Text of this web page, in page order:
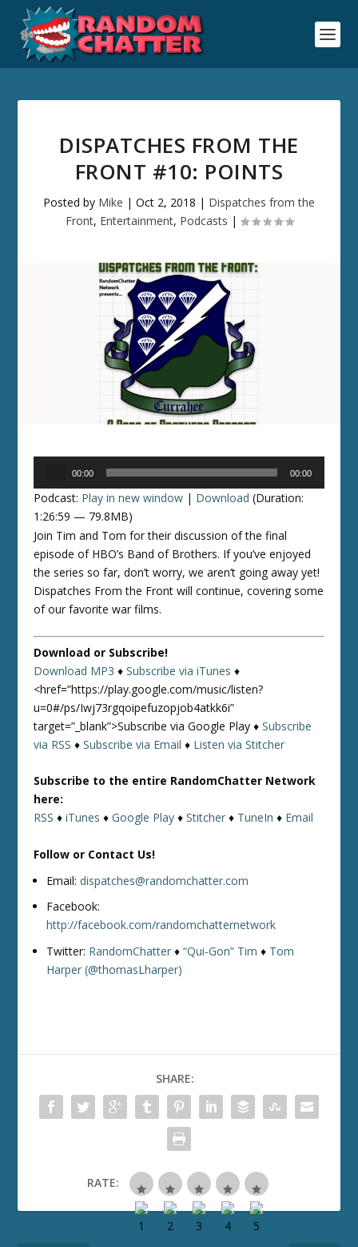
DISPATCHES FROM THE
FRONT #10: POINTS
Posted by Mike | Oct 2, 2018 | Dispatches from the
Front, Entertainment, Podcasts |
00:00 00:00
Podcast: Play in new window | Download (Duration:
1:26:59 — 79.8MB)
Join Tim and Tom for their discussion of the final
episode of HBO’s Band of Brothers. If you’ve enjoyed
the series so far, don’t worry, we aren’t going away yet!
Dispatches From the Front will continue, covering some
of our favorite war films.
Download or Subscribe!
Download MP3 ♦Subscribe via iTunes ♦
<href=”https://play.google.com/music/listen?
u=0#/ps/Iwj73rgqoipefuzopjob4atkk6i”
target=”_blank”>Subscribe via Google Play ♦Subscribe
via RSS ♦Subscribe via Email ♦ Listen via Stitcher
Subscribe to the entire RandomChatter Network
here:
RSS ♦iTunes ♦Google Play ♦Stitcher ♦ TuneIn ♦ Email
Follow or Contact Us!
Email:dispatches@randomchatter.com
Facebook:
http://facebook.com/randomchatternetwork
Twitter: RandomChatter ♦“Qui-Gon” Tim ♦ Tom
Harper (@thomasLharper)
SHARE:
RATE: